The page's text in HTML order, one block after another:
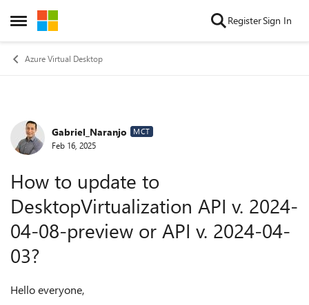
Open Side Menu
Skip to content RegisterSign In
Azure Virtual Desktop
Forum Discussion
Gabriel_Naranjo MCT
Feb 16, 2025
How to update to
DesktopVirtualization API v. 2024-
04-08-preview or API v. 2024-04-
03?
Hello everyone,